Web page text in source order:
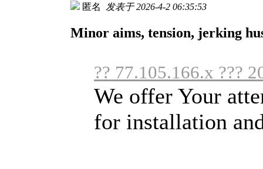
匿名 发表于 2026-4-2 06:35:53
Minor aims, tension, jerking
?? 77.105.166.x ???
We offer Your
for installation